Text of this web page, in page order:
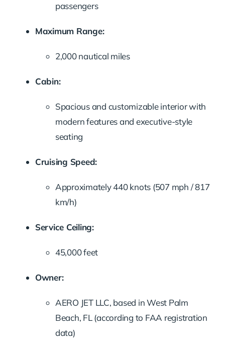
passengers
Maximum Range:
2,000 nautical miles
Cabin:
Spacious and customizable interior with
modern features and executive-style
seating
Cruising Speed:
Approximately 440 knots (507 mph / 817
km/h)
Service Ceiling:
45,000 feet
Owner:
AERO JET LLC, based in West Palm
Beach, FL (according to FAA registration
data)